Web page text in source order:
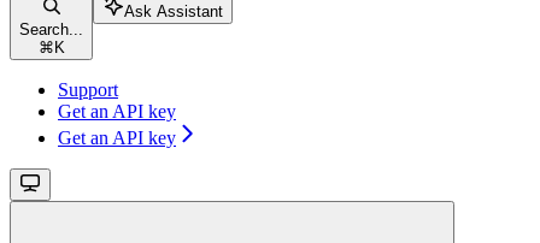
Search...
⌘ K
Ask Assistant
Support
Get an API key
Get an API key